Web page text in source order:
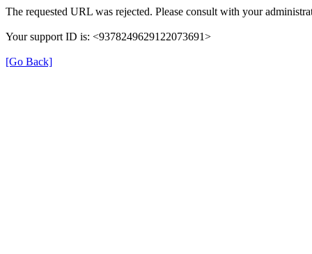
The requested URL was rejected. Please consult with your
Your support ID is: <9378249629122073691>
[Go Back]